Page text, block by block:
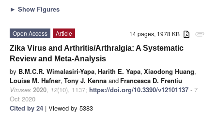
► Show Figures
attachment
14 pages, 1978 KB
Open Access
Article
Zika Virus and Arthritis/Arthralgia: A Systematic
Review and Meta-Analysis
by B.M.C.R. Wimalasiri-Yapa, Harith E. Yapa, Xiaodong Huang,
Louise M. Hafner, Tony J. Kenna and Francesca D. Frentiu
Viruses 2020, 12(10), 1137; https://doi.org/10.3390/v12101137 - 7
Oct 2020
Cited by 24 | Viewed by 5383